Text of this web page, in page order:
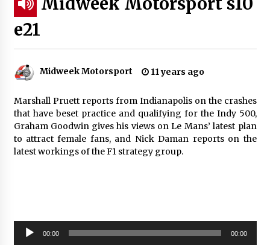
e21
Midweek Motorsport 11 years ago
Marshall Pruett reports from Indianapolis on the crashes
that have beset practice and qualifying for the Indy 500,
Graham Goodwin gives his views on Le Mans’ latest plan
to attract female fans, and Nick Daman reports on the
latest workings of the F1 strategy group.
Audio
Player
00:00 00:00